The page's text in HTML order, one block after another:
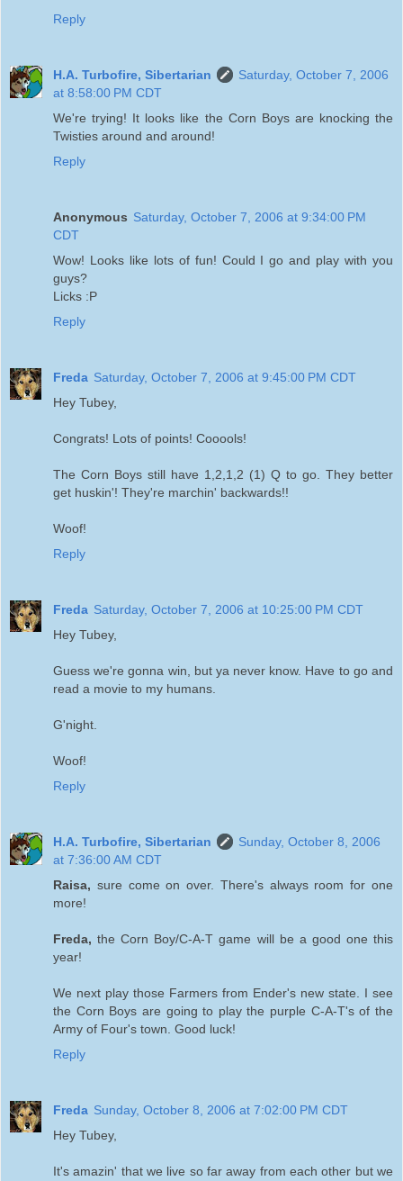
Reply
H.A. Turbofire, Sibertarian
Saturday, October 7, 2006
at 8:58:00 PM CDT
We're trying! It looks like the Corn Boys are knocking the
Twisties around and around!
Reply
Anonymous Saturday, October 7, 2006 at 9:34:00 PM
CDT
Wow! Looks like lots of fun! Could I go and play with you
guys?
Licks :P
Reply
Freda Saturday, October 7, 2006 at 9:45:00 PM CDT
Hey Tubey,
Congrats! Lots of points! Cooools!
The Corn Boys still have 1,2,1,2 (1) Q to go. They better
get huskin'! They're marchin' backwards!!
Woof!
Reply
Freda Saturday, October 7, 2006 at 10:25:00 PM CDT
Hey Tubey,
Guess we're gonna win, but ya never know. Have to go and
read a movie to my humans.
G'night.
Woof!
Reply
H.A. Turbofire, Sibertarian
Sunday, October 8, 2006
at 7:36:00 AM CDT
Raisa, sure come on over. There's always room for one
more!
Freda,the Corn Boy/C-A-T game will be a good one this
year!
We next play those Farmers from Ender's new state. I see
the Corn Boys are going to play the purple C-A-T's of the
Army of Four's town. Good luck!
Reply
Freda Sunday, October 8, 2006 at 7:02:00 PM CDT
Hey Tubey,
It's amazin' that we live so far away from each other but we